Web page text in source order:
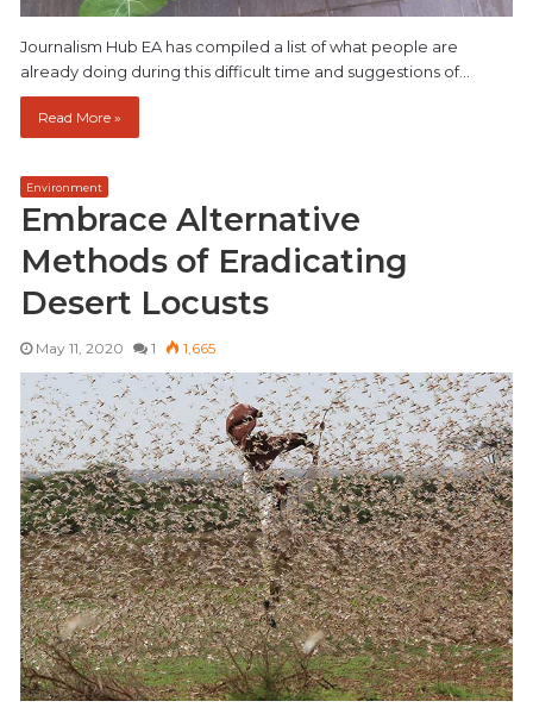
Journalism Hub EA has compiled a list of what people are
already doing during this difficult time and suggestions of…
Read More »
Environment
Embrace Alternative
Methods of Eradicating
Desert Locusts
May 11, 2020 1 1,665